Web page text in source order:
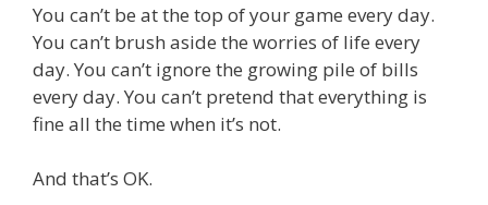
You can’t be at the top of your game every day.
You can’t brush aside the worries of life every
day. You can’t ignore the growing pile of bills
every day. You can’t pretend that everything is
fine all the time when it’s not.
And that’s OK.